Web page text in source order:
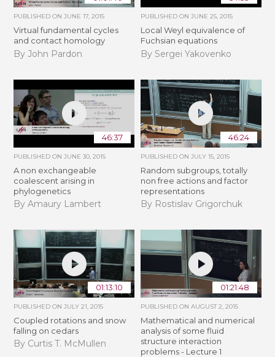
PUBLISHED ONJUNE 17, 2015
Virtual fundamental cycles
and contact homology
By John Pardon
PUBLISHED ON JUNE 25, 2015
Local Weyl equivalence of
Fuchsian equations
By Sergei Yakovenko
46:37
PUBLISHED ONJUNE 30, 2015
A non exchangeable
coalescent arising in
phylogenetics
By Amaury Lambert
46:24
PUBLISHED ON JULY 15, 2015
Random subgroups, totally
non free actions and factor
representations
By Rostislav Grigorchuk
01:13:10
PUBLISHED ONJULY 21, 2015
Coupled rotations and snow
falling on cedars
By Curtis T. McMullen
01:21:48
PUBLISHED ON AUGUST 2, 2015
Mathematical and numerical
analysis of some fluid
structure interaction
problems - Lecture 1